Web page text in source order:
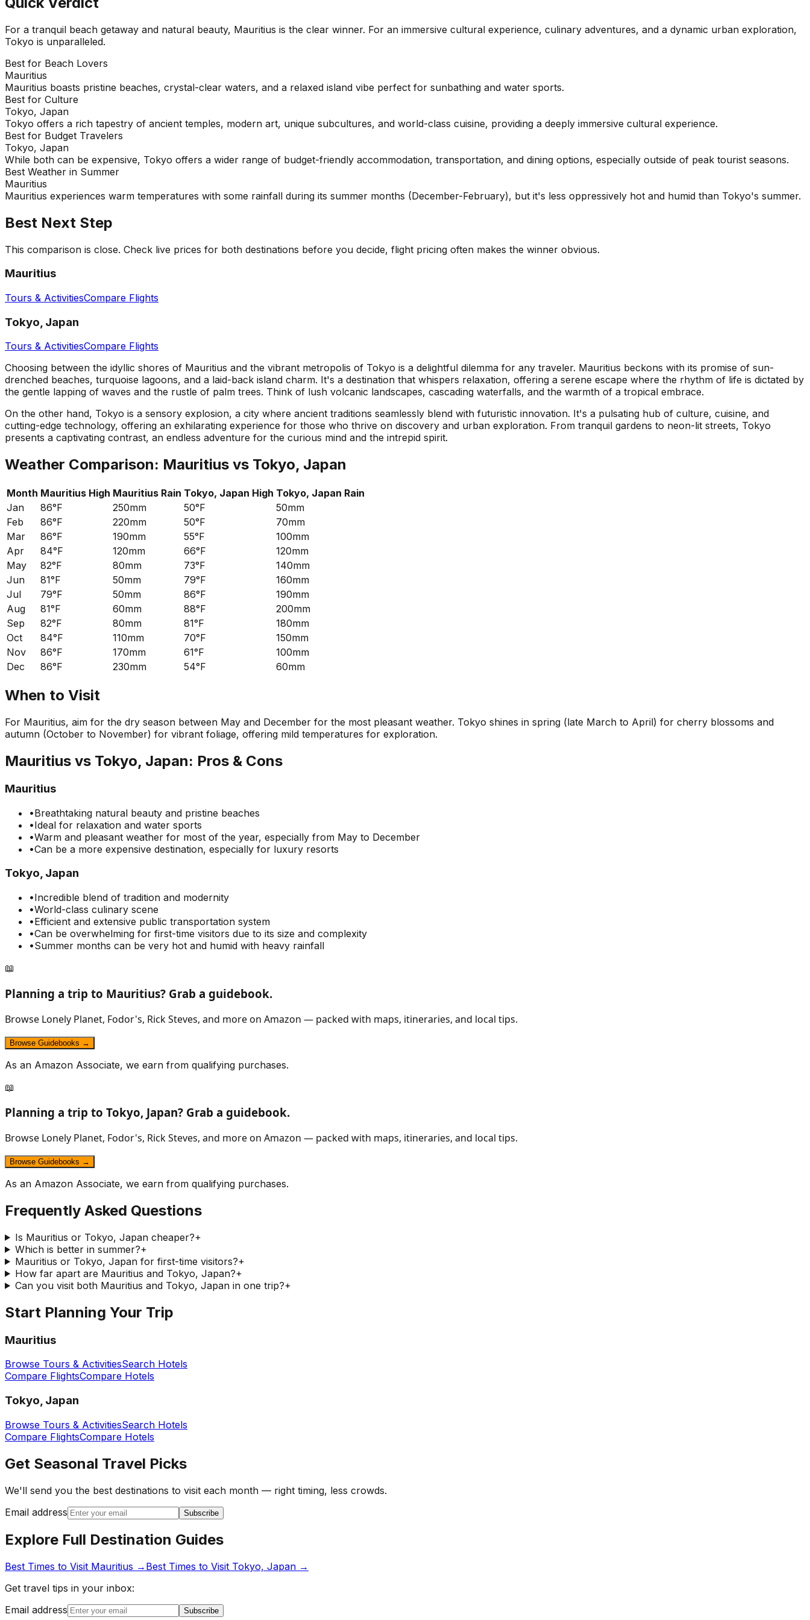
For a tranquil beach getaway and natural beauty, Mauritius is the clear winner. For an immersive cultural experience, culinary adventures, and a dynamic urban exploration,
Tokyo is unparalleled.
Best for Beach Lovers
Mauritius
Mauritius boasts pristine beaches, crystal-clear waters, and a relaxed island vibe perfect for sunbathing and water sports.
Best for Culture
Tokyo, Japan
Tokyo offers a rich tapestry of ancient temples, modern art, unique subcultures, and world-class cuisine, providing a deeply immersive cultural experience.
Best for Budget Travelers
Tokyo, Japan
While both can be expensive, Tokyo offers a wider range of budget-friendly accommodation, transportation, and dining options, especially outside of peak tourist seasons.
Best Weather in Summer
Mauritius
Mauritius experiences warm temperatures with some rainfall during its summer months (December-February), but it's less oppressively hot and humid than Tokyo's summer.
Best Next Step
This comparison is close. Check live prices for both destinations before you decide, flight pricing often makes the winner obvious.
Mauritius
Tours & ActivitiesCompare Flights
Tokyo, Japan
Tours & ActivitiesCompare Flights
Choosing between the idyllic shores of Mauritius and the vibrant metropolis of Tokyo is a delightful dilemma for any traveler. Mauritius beckons with its promise of sun-
drenched beaches, turquoise lagoons, and a laid-back island charm. It's a destination that whispers relaxation, offering a serene escape where the rhythm of life is dictated by
the gentle lapping of waves and the rustle of palm trees. Think of lush volcanic landscapes, cascading waterfalls, and the warmth of a tropical embrace.
On the other hand, Tokyo is a sensory explosion, a city where ancient traditions seamlessly blend with futuristic innovation. It's a pulsating hub of culture, cuisine, and
cutting-edge technology, offering an exhilarating experience for those who thrive on discovery and urban exploration. From tranquil gardens to neon-lit streets, Tokyo
presents a captivating contrast, an endless adventure for the curious mind and the intrepid spirit.
Weather Comparison: Mauritius vs Tokyo, Japan
Month Mauritius High Mauritius Rain Tokyo, Japan High Tokyo, Japan Rain
Jan
86°F 250mm 50°F
50mm
Feb
86°F 220mm 50°F
70mm
Mar
86°F 190mm 55°F
100mm
Apr
84°F 120mm 66°F
120mm
May
82°F 80mm 73°F
140mm
Jun
81°F 50mm 79°F
160mm
Jul
79°F 50mm 86°F
190mm
Aug
81°F 60mm 88°F
200mm
Sep
82°F 80mm 81°F
180mm
Oct
84°F 110mm 70°F
150mm
Nov
86°F 170mm 61°F
100mm
Dec
86°F 230mm 54°F 60mm
When to Visit
For Mauritius, aim for the dry season between May and December for the most pleasant weather. Tokyo shines in spring (late March to April) for cherry blossoms and
autumn (October to November) for vibrant foliage, offering mild temperatures for exploration.
Mauritius vs Tokyo, Japan: Pros & Cons
Mauritius
•Breathtaking natural beauty and pristine beaches
•Ideal for relaxation and water sports
•Warm and pleasant weather for most of the year, especially from May to December
•Can be a more expensive destination, especially for luxury resorts
Tokyo, Japan
•Incredible blend of tradition and modernity
•World-class culinary scene
•Efficient and extensive public transportation system
•Can be overwhelming for first-time visitors due to its size and complexity
•Summer months can be very hot and humid with heavy rainfall
📖
Planning a trip to Mauritius? Grab a guidebook.
Browse Lonely Planet, Fodor's, Rick Steves, and more on Amazon — packed with maps, itineraries, and local tips.
Browse Guidebooks →
As an Amazon Associate, we earn from qualifying purchases.
📖
Planning a trip to Tokyo, Japan? Grab a guidebook.
Browse Lonely Planet, Fodor's, Rick Steves, and more on Amazon — packed with maps, itineraries, and local tips.
Browse Guidebooks →
As an Amazon Associate, we earn from qualifying purchases.
Frequently Asked Questions
Is Mauritius or Tokyo, Japan cheaper?+
Which is better in summer?+
Mauritius or Tokyo, Japan for first-time visitors?+
How far apart are Mauritius and Tokyo, Japan?+
Can you visit both Mauritius and Tokyo, Japan in one trip?+
Start Planning Your Trip
Mauritius
Browse Tours & ActivitiesSearch Hotels
Compare FlightsCompare Hotels
Tokyo, Japan
Browse Tours & ActivitiesSearch Hotels
Compare FlightsCompare Hotels
Get Seasonal Travel Picks
We'll send you the best destinations to visit each month — right timing, less crowds.
Email address
Subscribe
Explore Full Destination Guides
Best Times to Visit Mauritius → Best Times to Visit Tokyo, Japan →
Get travel tips in your inbox:
Email address
Subscribe